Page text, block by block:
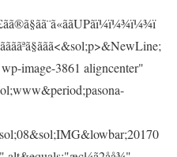
image-3861 aligncenter"